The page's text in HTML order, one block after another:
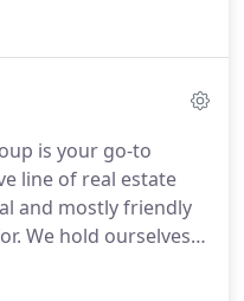
agent in
to his real
has owned rental
first real estate
just 21 years old.
is your go-to
line of real estate
and mostly friendly
We hold ourselves
than our